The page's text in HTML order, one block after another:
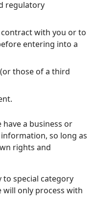
regulatory
with you or to
entering into a
those of a third
a business or
so long as
rights and
special category
only process with